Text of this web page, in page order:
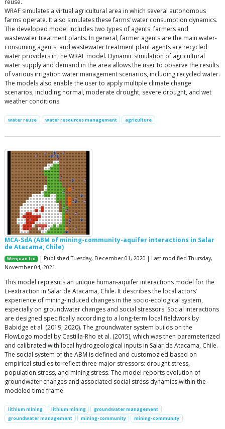
reuse.
WRAF simulates a virtual agricultural area in which several autonomous
farms operate. It also simulates these farms’ water consumption dynamics.
The developed model includes two types of agents: farmers and
wastewater treatment plants. In general, farmer agents are the main water-
consuming agents, and wastewater treatment plant agents are recycled
water providers in the WRAF model. Dynamic simulation of agricultural
water supply and demand in the area allows the user to observe the results
of various irrigation water management scenarios, including recycled water.
The models also enable the user to apply multiple climate change
scenarios, including normal, moderate drought, severe drought, and wet
weather conditions.
water reuse water resources management agriculture
MCA-SdA (ABM of mining-community-aquifer interactions in Salar
de Atacama, Chile)
Wenjuan Liu
| Published Tuesday, December 01, 2020 | Last modified Thursday,
November 04, 2021
This model represnts an unique human-aquifer interactions model for the
Li-extraction in Salar de Atacama, Chile. It describes the local actors’
experience of mining-induced changes in the socio-ecological system,
especially on groundwater changes and social stressors. Social interactions
are designed specifically according to a long-term local fieldwork by
Babidge et al. (2019, 2020). The groundwater system builds on the
FlowLogo model by Castilla-Rho et al. (2015), which was then parameterized
and calibrated with local hydrogeological inputs in Salar de Atacama, Chile.
The social system of the ABM is defined and customozied based on
empirical studies to reflect three major stressors: drought stress,
population stress, and mining stress. The model reports evolution of
groundwater changes and associated social stress dynamics within the
modeled time frame.
lithium mining lithium mining
groundwater management
groundwater management
mining-community mining-community